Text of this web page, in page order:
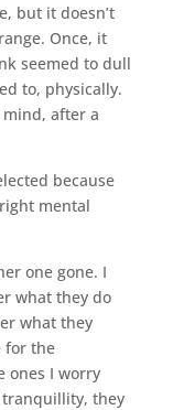
but it doesn’t
Once, it
seemed to dull
to, physically.
after a
because
mental
one gone. I
what they do
what they
for the
ones I worry
they